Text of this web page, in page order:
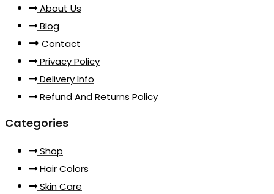
About Us
Blog
Contact
Privacy Policy
Delivery Info
Refund And Returns Policy
Categories
Shop
Hair Colors
Skin Care